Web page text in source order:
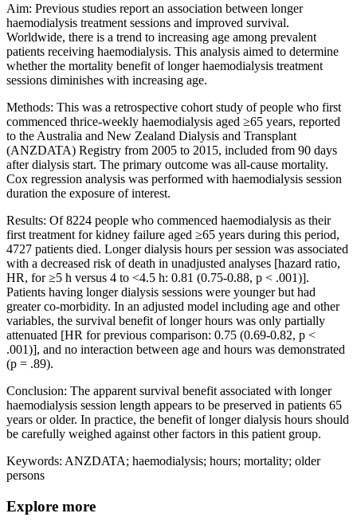
Aim: Previous studies report an association between longer
haemodialysis treatment sessions and improved survival.
Worldwide, there is a trend to increasing age among prevalent
patients receiving haemodialysis. This analysis aimed to determine
whether the mortality benefit of longer haemodialysis treatment
sessions diminishes with increasing age.
Methods: This was a retrospective cohort study of people who first
commenced thrice-weekly haemodialysis aged ≥65 years, reported
to the Australia and New Zealand Dialysis and Transplant
(ANZDATA) Registry from 2005 to 2015, included from 90 days
after dialysis start. The primary outcome was all-cause mortality.
Cox regression analysis was performed with haemodialysis session
duration the exposure of interest.
Results: Of 8224 people who commenced haemodialysis as their
first treatment for kidney failure aged ≥65 years during this period,
4727 patients died. Longer dialysis hours per session was associated
with a decreased risk of death in unadjusted analyses [hazard ratio,
HR, for ≥5 h versus 4 to <4.5 h: 0.81 (0.75-0.88, p < .001)].
Patients having longer dialysis sessions were younger but had
greater co-morbidity. In an adjusted model including age and other
variables, the survival benefit of longer hours was only partially
attenuated [HR for previous comparison: 0.75 (0.69-0.82, p <
.001)], and no interaction between age and hours was demonstrated
(p = .89).
Conclusion: The apparent survival benefit associated with longer
haemodialysis session length appears to be preserved in patients 65
years or older. In practice, the benefit of longer dialysis hours should
be carefully weighed against other factors in this patient group.
Keywords: ANZDATA; haemodialysis; hours; mortality; older
persons
Explore more